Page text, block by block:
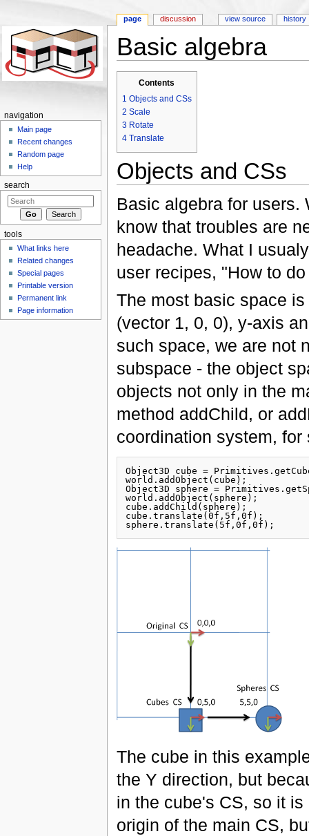
Basic algebra
Contents
1 Objects and CSs
2 Scale
3 Rotate
4 Translate
Objects and CSs
Basic algebra for users.
know that troubles are
headache. What I
user recipes, "How to
The most basic space
(vector 1, 0, 0), y-axis
such space, we are not
subspace - the object
objects not only in the
method addChild, or
coordination system,
Object3D cube =
world.addObject(cube);
Object3D sphere =
world.addObject(sphere);
cube.addChild(sphere);
cube.translate(0f,5f,0f);
The cube in this
the Y direction, but
in the cube's CS, so it
origin of the main CS,
page discussion view source history
navigation
Main page
Recent changes
Random page
Help
search
tools
What links here
Related changes
Special pages
Printable version
Permanent link
Page information